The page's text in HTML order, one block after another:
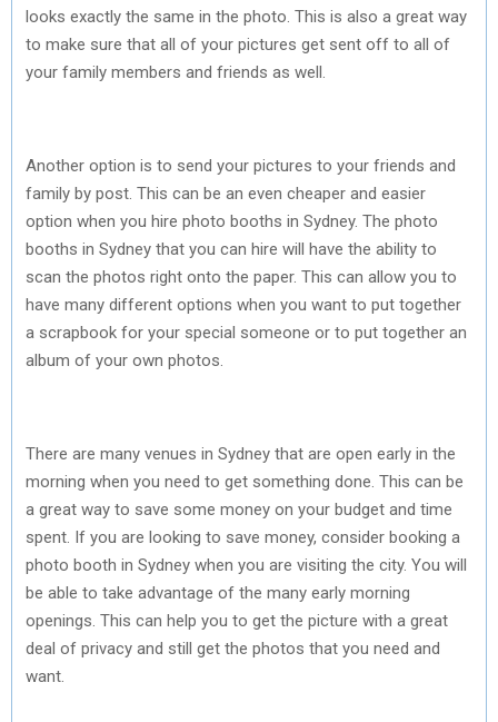
looks exactly the same in the photo. This is also a great way
to make sure that all of your pictures get sent off to all of
your family members and friends as well.
Another option is to send your pictures to your friends and
family by post. This can be an even cheaper and easier
option when you hire photo booths in Sydney. The photo
booths in Sydney that you can hire will have the ability to
scan the photos right onto the paper. This can allow you to
have many different options when you want to put together
a scrapbook for your special someone or to put together an
album of your own photos.
There are many venues in Sydney that are open early in the
morning when you need to get something done. This can be
a great way to save some money on your budget and time
spent. If you are looking to save money, consider booking a
photo booth in Sydney when you are visiting the city. You will
be able to take advantage of the many early morning
openings. This can help you to get the picture with a great
deal of privacy and still get the photos that you need and
want.